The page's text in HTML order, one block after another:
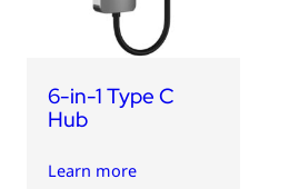
6-in-1 Type C
Hub
Learn more